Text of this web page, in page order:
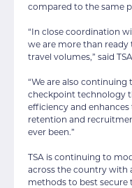
compared to the same
“In close coordination
we are more than ready
travel volumes,” said
“We are also
checkpoint technology
efficiency and
retention and
ever been.”
TSA is continuing to
across the country with
methods to best secure